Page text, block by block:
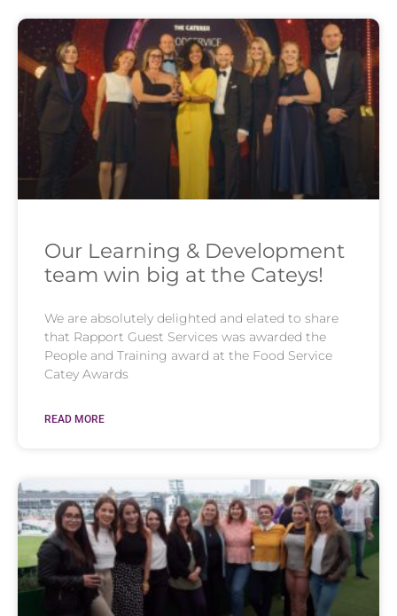
Our Learning & Development
team win big at the Cateys!
We are absolutely delighted and elated to share
that Rapport Guest Services was awarded the
People and Training award at the Food Service
Catey Awards
READ MORE